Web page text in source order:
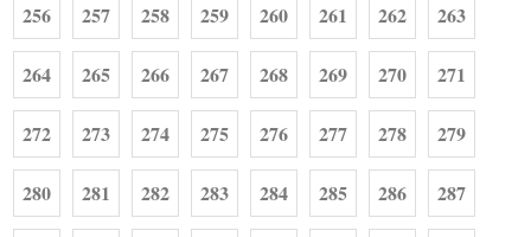
256 257 258 259 260 261 262 263
264 265 266 267 268 269 270 271
272 273 274 275 276 277 278 279
280 281 282 283 284 285 286 287